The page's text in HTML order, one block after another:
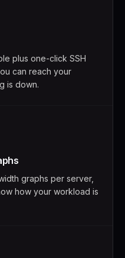
plus one-click SSH
can reach your
is down.
graphs per server,
how your workload is